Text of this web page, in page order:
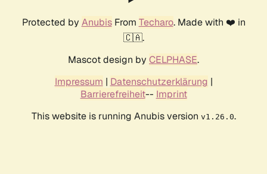
Protected by AnubisFrom Techaro. Made with ❤️ in
🇨🇦.
Mascot design by CELPHASE.
Impressum | Datenschutzerklärung |
Barrierefreiheit-- Imprint
This website is running Anubis version v1.26.0.